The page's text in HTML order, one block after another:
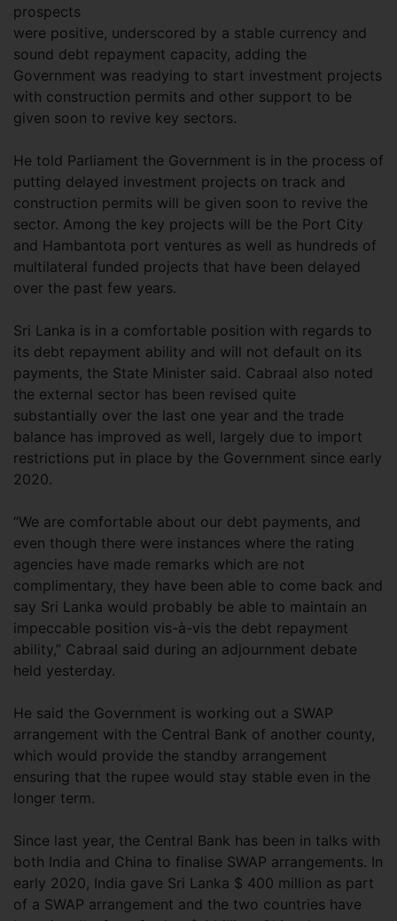
prospects
were positive, underscored by a stable currency and
sound debt repayment capacity, adding the
Government was readying to start investment projects
with construction permits and other support to be
given soon to revive key sectors.
He told Parliament the Government is in the process of
putting delayed investment projects on track and
construction permits will be given soon to revive the
sector. Among the key projects will be the Port City
and Hambantota port ventures as well as hundreds of
multilateral funded projects that have been delayed
over the past few years.
Sri Lanka is in a comfortable position with regards to
its debt repayment ability and will not default on its
payments, the State Minister said. Cabraal also noted
the external sector has been revised quite
substantially over the last one year and the trade
balance has improved as well, largely due to import
restrictions put in place by the Government since early
2020.
“We are comfortable about our debt payments, and
even though there were instances where the rating
agencies have made remarks which are not
complimentary, they have been able to come back and
say Sri Lanka would probably be able to maintain an
impeccable position vis-à-vis the debt repayment
ability,” Cabraal said during an adjournment debate
held yesterday.
He said the Government is working out a SWAP
arrangement with the Central Bank of another county,
which would provide the standby arrangement
ensuring that the rupee would stay stable even in the
longer term.
Since last year, the Central Bank has been in talks with
both India and China to finalise SWAP arrangements. In
early 2020, India gave Sri Lanka $ 400 million as part
of a SWAP arrangement and the two countries have